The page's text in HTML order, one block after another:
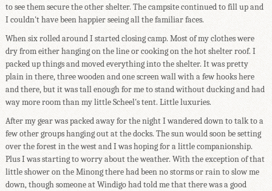
to see them secure the other shelter. The campsite continued to fill up and
I couldn't have been happier seeing all the familiar faces.
When six rolled around I started closing camp. Most of my clothes were
dry from either hanging on the line or cooking on the hot shelter roof. I
packed up things and moved everything into the shelter. It was pretty
plain in there, three wooden and one screen wall with a few hooks here
and there, but it was tall enough for me to stand without ducking and had
way more room than my little Scheel's tent. Little luxuries.
After my gear was packed away for the night I wandered down to talk to a
few other groups hanging out at the docks. The sun would soon be setting
over the forest in the west and I was hoping for a little companionship.
Plus I was starting to worry about the weather. With the exception of that
little shower on the Minong there had been no storms or rain to slow me
down, though someone at Windigo had told me that there was a good